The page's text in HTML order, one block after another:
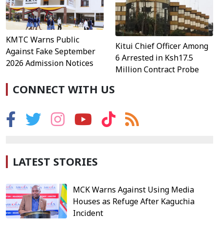
KMTC Warns Public
Against Fake September
2026 Admission Notices
Kitui Chief Officer Among
6 Arrested in Ksh17.5
Million Contract Probe
CONNECT WITH US
LATEST STORIES
MCK Warns Against Using Media
Houses as Refuge After Kaguchia
Incident